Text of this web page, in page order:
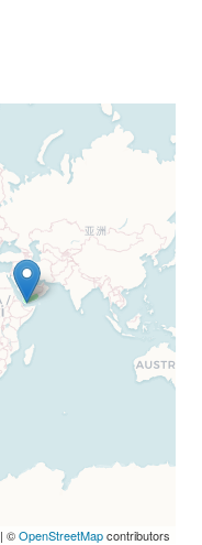
| ©OpenStreetMapcontributors